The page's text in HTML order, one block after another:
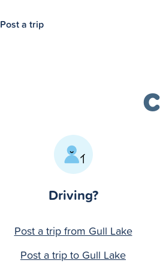
Post a trip
Driving?
Post a trip from Gull Lake
Post a trip to Gull Lake